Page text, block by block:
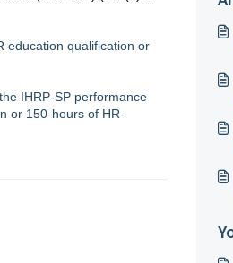
education qualification or
IHRP-SP performance
or 150-hours of HR-